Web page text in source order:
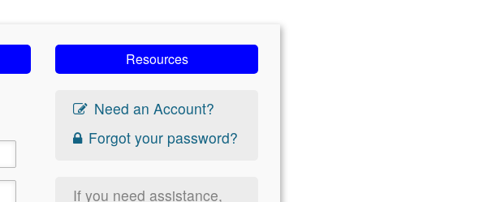
Resources
Need an Account?
Forgot your password?
If you need assistance,